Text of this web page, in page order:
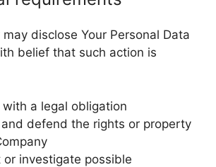
disclose Your Personal Data
belief that such action is
with a legal obligation
defend the rights or property
or investigate possible